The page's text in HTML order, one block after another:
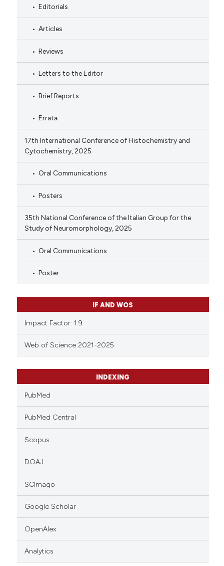
Editorials
Articles
Reviews
Letters to the Editor
Brief Reports
Errata
17th International Conference of Histochemistry and
Cytochemistry, 2025
Oral Communications
Posters
35th National Conference of the Italian Group for the
Study of Neuromorphology, 2025
Oral Communications
Poster
IF AND WOS
Impact Factor: 1.9
Web of Science 2021-2025
INDEXING
PubMed
PubMed Central
Scopus
DOAJ
SCImago
Google Scholar
OpenAlex
Analytics